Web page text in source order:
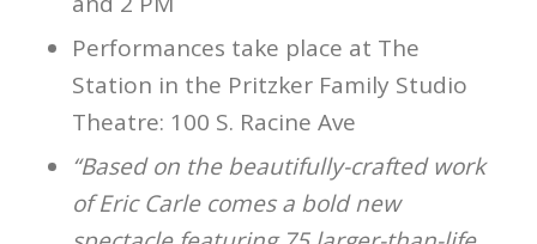
Performances take place at The
Station in the Pritzker Family Studio
Theatre: 100 S. Racine Ave
“Based on the beautifully-crafted work
of Eric Carle comes a bold new